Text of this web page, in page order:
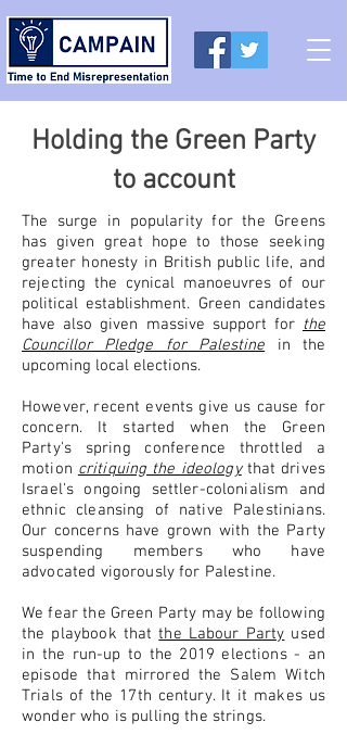
Holding the Green Party
to account
The surge in popularity for the Greens
has given great hope to those seeking
greater honesty in British public life, and
rejecting the cynical manoeuvres of our
political establishment. Green candidates
have also given massive support for the
Councillor Pledge for Palestine in the
upcoming local elections.
However, recent events give us cause for
concern. It started when the Green
Party's spring conference throttled a
motion critiquing the ideology that drives
Israel's ongoing settler-colonialism and
ethnic cleansing of native Palestinians.
Our concerns have grown with the Party
suspending members who have
advocated vigorously for Palestine.
We fear the Green Party may be following
the playbook thatthe Labour Party used
in the run-up to the 2019 elections - an
episode that mirrored the Salem Witch
Trials of the 17th century. It it makes us
wonder who is pulling the strings.